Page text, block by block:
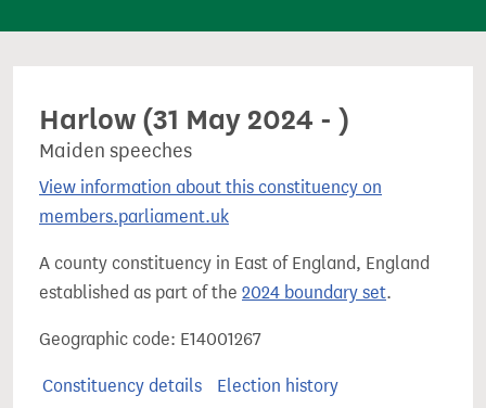
t
Harlow (31 May 2024 - )
Maiden speeches
View information about this constituency on
members.parliament.uk
A county constituency in East of England, England
established as part of the 2024 boundary set.
Geographic code: E14001267
Constituency details
Election history